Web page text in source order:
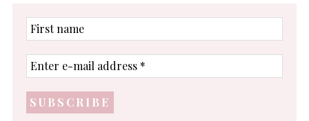
First
name
Enter
e-
address
*